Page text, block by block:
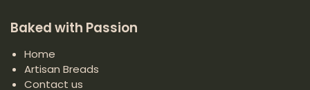
Baked with Passion
Home
Artisan Breads
Contact us